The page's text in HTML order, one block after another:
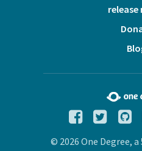
release
© 2026 One Degree,